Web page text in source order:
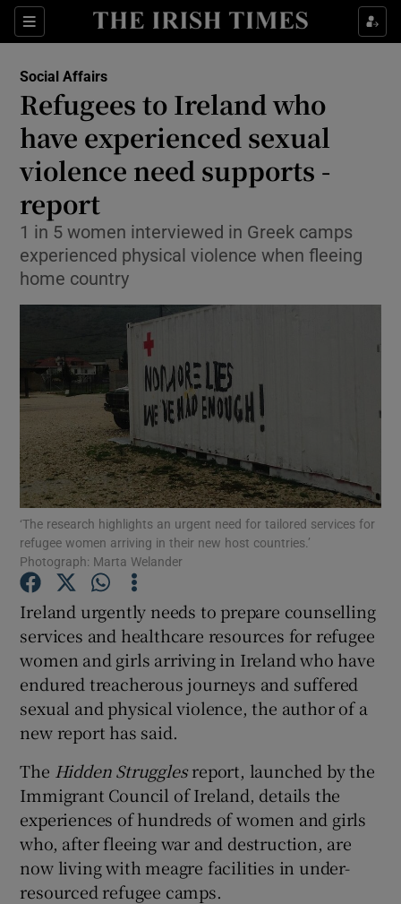
Sections
Show Culture sub sections
Show Technology sub sections
Show Motors sub sections
Show Podcasts sub sections
Show History sub sections
Show Sponsored sub sections
Social Affairs
Refugees to Ireland who
have experienced sexual
violence need supports -
report
1 in 5 women interviewed in Greek camps
experienced physical violence when fleeing
home country
‘The research highlights an urgent need for tailored services for
refugee women arriving in their new host countries.’
Photograph: Marta Welander
Ireland urgently needs to prepare counselling
services and healthcare resources for refugee
women and girls arriving in Ireland who have
endured treacherous journeys and suffered
sexual and physical violence, the author of a
new report has said.
The Hidden Strugglesreport, launched by the
Immigrant Council of Ireland, details the
experiences of hundreds of women and girls
who, after fleeing war and destruction, are
now living with meagre facilities in under-
resourced refugee camps.